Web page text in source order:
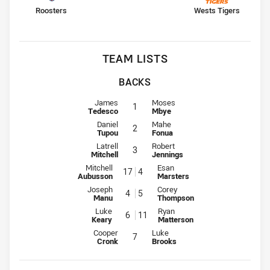
home Team
Roosters away Team
Wests Tigers
TEAM LISTS
BACKS
Fullback for Roosters is number 1
James
Tedesco 1 Fullback for Wests Tigers is
Moses
Mbye
Winger for Roosters is number 2
Daniel
Tupou 2 Winger for Wests Tigers is
Mahe
Fonua
Centre for Roosters is number 3
Latrell
Mitchell 3 Centre for Wests Tigers is
Robert
Jennings
Centre for Roosters is number 17
Mitchell
Aubusson 17 4 Centre for Wests Tigers is
Esan
Marsters
Winger for Roosters is number 4
Joseph
Manu 4 5 Winger for Wests Tigers is
Corey
Thompson
Five-Eighth for Roosters is number 6
Luke
Keary 6 11 Five-Eighth for Wests Tigers is
Ryan
Matterson
Halfback for Roosters is number 7
Cooper
Cronk 7 Halfback for Wests Tigers is
Luke
Brooks